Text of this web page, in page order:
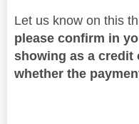
Let us know on this
please confirm in
showing as a credit
whether the